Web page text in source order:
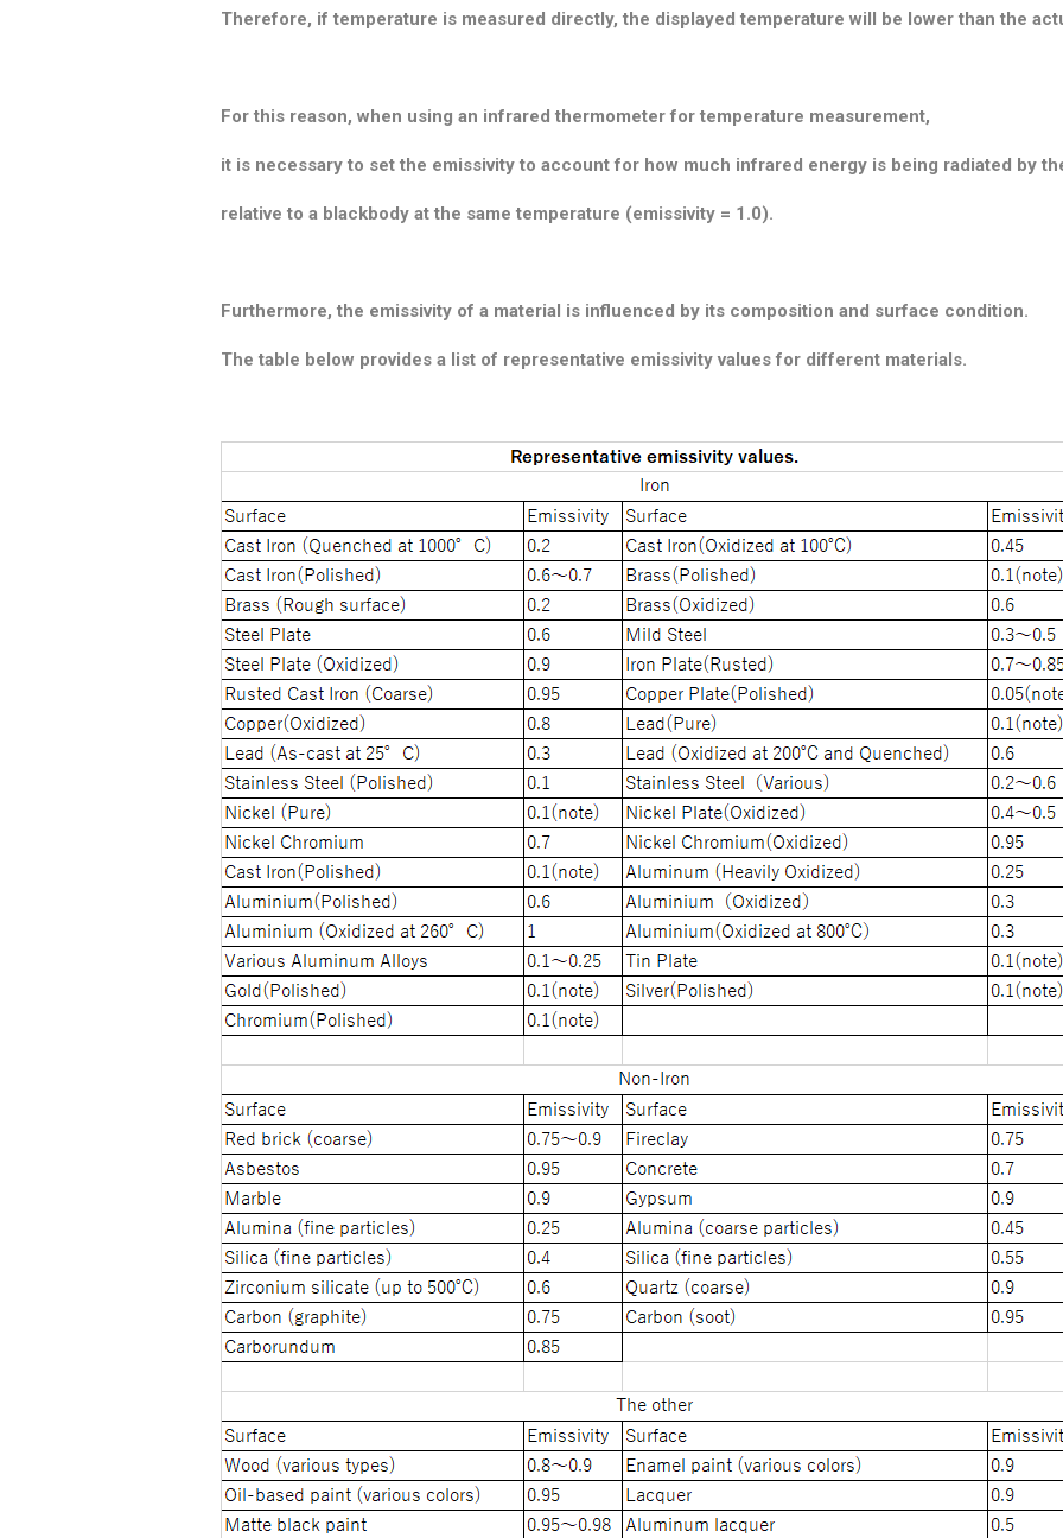
Therefore, if temperature is measured directly, the displayed temperature will be lower than the
For this reason, when using an infrared thermometer for temperature measurement,
it is necessary to set the emissivity to account for how much infrared energy is being radiated by
relative to a blackbody at the same temperature (emissivity = 1.0).
Furthermore, the emissivity of a material is influenced by its composition and surface condition.
The table below provides a list of representative emissivity values for different materials.